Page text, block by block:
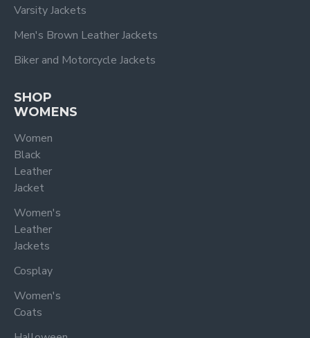
Varsity Jackets
Men's Brown Leather Jackets
Biker and Motorcycle Jackets
SHOP
WOMENS
Women
Black
Leather
Jacket
Women's
Leather
Jackets
Cosplay
Women's
Coats